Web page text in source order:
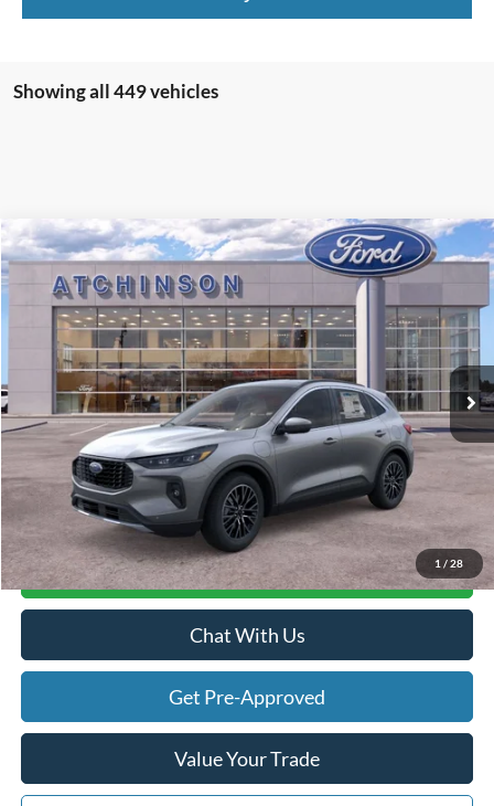
Showing all 449 vehicles
1 / 28
2025Ford Escape Plug-In Hybrid
1FMCU0E16SUA56101Stock:25EH0650 U0E
In Stock Ext. Int.
$43,423
ATCHINSON ADVANTAGE PRICE
Less
MSRP
$45,020
Doc Fee:
+$280
Atchinson Price:
$43,423
A/Z Plan Price:
$41,746
Calculate Your Payment
Chat With Us
Get Pre-Approved
Value Your Trade
Compare Vehicle